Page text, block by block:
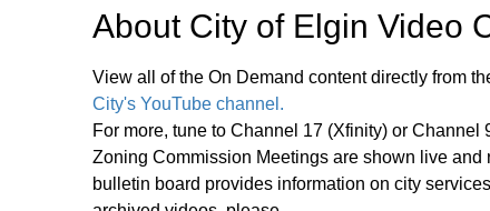
About City of Elgin Video
View all of the On Demand content directly from
City's YouTube channel.
For more, tune to Channel 17 (Xfinity) or
Zoning Commission Meetings are shown live
bulletin board provides information on city